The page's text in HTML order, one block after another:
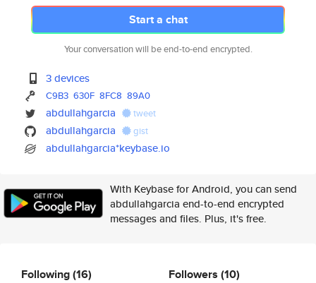
Start a chat
Your conversation will be end-to-end encrypted.
3 devices
C9B3 630F 8FC8 89A0
abdullahgarcia tweet
abdullahgarcia gist
abdullahgarcia*keybase.io
With Keybase for Android, you can send
abdullahgarcia end-to-end encrypted
messages and files. Plus, it's free.
Following(16) Followers (10)